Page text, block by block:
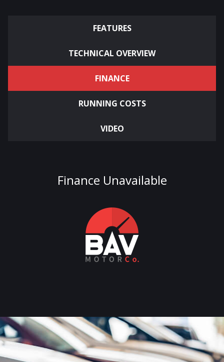
FEATURES
TECHNICAL OVERVIEW
FINANCE
RUNNING COSTS
VIDEO
Finance Unavailable